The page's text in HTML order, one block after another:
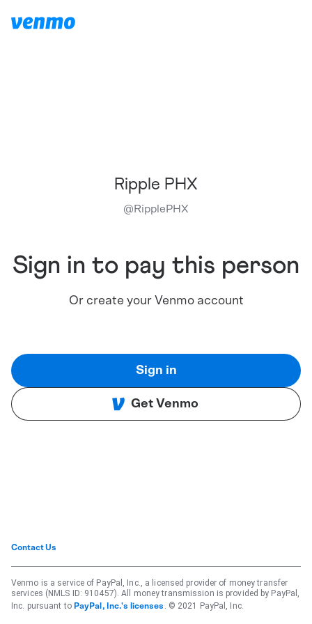
Ripple PHX
@RipplePHX
Sign in to pay this person
Or create your Venmo account
Sign in
Get Venmo
Contact Us
Venmo is a service of PayPal, Inc., a licensed provider of money transfer
services (NMLS ID: 910457). All money transmission is provided by PayPal,
Inc. pursuant to PayPal, Inc.'s licenses . © 2021 PayPal, Inc.